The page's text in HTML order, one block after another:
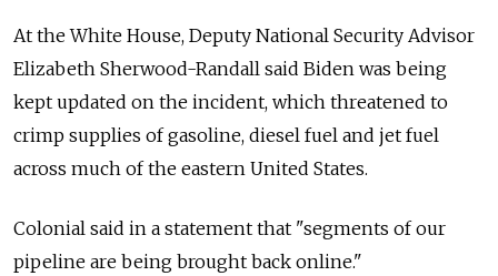
At the White House, Deputy National Security Advisor
Elizabeth Sherwood-Randall said Biden was being
kept updated on the incident, which threatened to
crimp supplies of gasoline, diesel fuel and jet fuel
across much of the eastern United States.
Colonial said in a statement that "segments of our
pipeline are being brought back online."